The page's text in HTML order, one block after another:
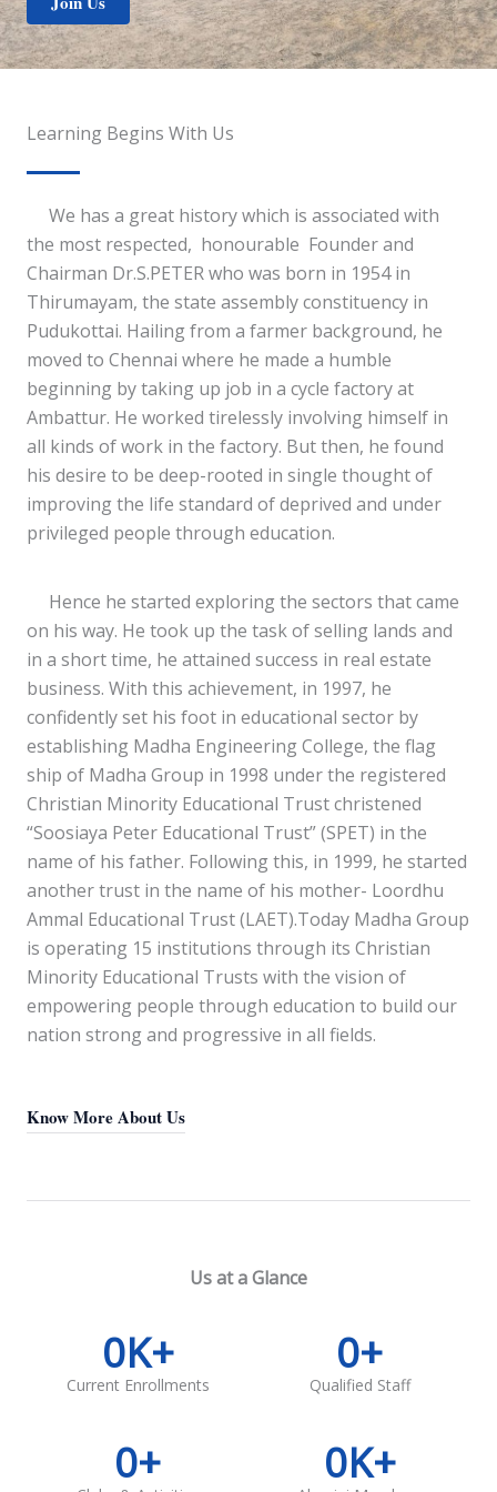
Learning Begins With Us
We has a great history which is associated with
the most respected, honourable Founder and
Chairman Dr.S.PETER who was born in 1954 in
Thirumayam, the state assembly constituency in
Pudukottai. Hailing from a farmer background, he
moved to Chennai where he made a humble
beginning by taking up job in a cycle factory at
Ambattur. He worked tirelessly involving himself in
all kinds of work in the factory. But then, he found
his desire to be deep-rooted in single thought of
improving the life standard of deprived and under
privileged people through education.
Hence he started exploring the sectors that came
on his way. He took up the task of selling lands and
in a short time, he attained success in real estate
business. With this achievement, in 1997, he
confidently set his foot in educational sector by
establishing Madha Engineering College, the flag
ship of Madha Group in 1998 under the registered
Christian Minority Educational Trust christened
“Soosiaya Peter Educational Trust” (SPET) in the
name of his father. Following this, in 1999, he started
another trust in the name of his mother- Loordhu
Ammal Educational Trust (LAET).Today Madha Group
is operating 15 institutions through its Christian
Minority Educational Trusts with the vision of
empowering people through education to build our
nation strong and progressive in all fields.
Know More About Us
Us at a Glance
Current Enrollments
0K+
Qualified Staff
0+
0+ 0K+